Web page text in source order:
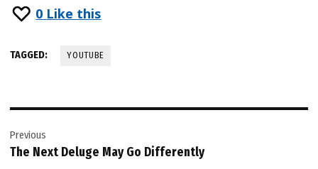
0 Like this
TAGGED: YOUTUBE
navigation
Previous
The Next Deluge May Go Differently